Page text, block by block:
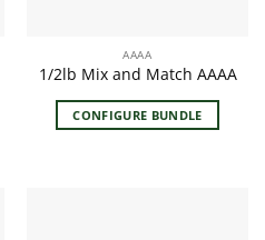
AAAA
1/2lb Mix and Match AAAA
CONFIGURE BUNDLE